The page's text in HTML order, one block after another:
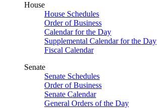
House
House Schedules
Order of Business
Calendar for the Day
Supplemental Calendar for the Day
Fiscal Calendar
Senate
Senate Schedules
Order of Business
Senate Calendar
General Orders of the Day